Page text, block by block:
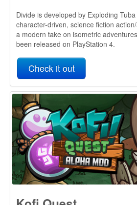
Kofi Quest
Kofi Quest: Alpha MOD is a not-so-
brings together mechanics from Action
games. You’ll control Kofi, a weak, lazy
videogame character that will be
interesting (and pathetic) characters